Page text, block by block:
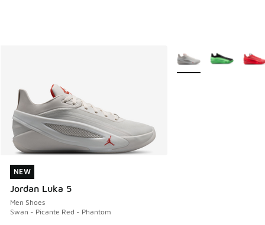
NEW
Jordan Luka 5
Men Shoes
Swan - Picante Red - Phantom
NEW
More Colors Available